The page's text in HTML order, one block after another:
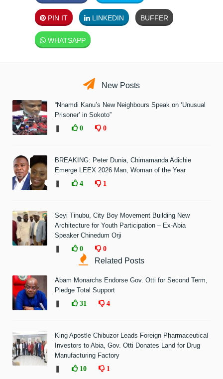
PIN IT LINKEDIN BUFFER
WHATSAPP
New Posts
“Nnamdi Kanu’s New Neighbours Speak on ‘Unusual
Prisoner’ in Sokoto”
0 0
BREAKING: Peter Dunia, Chimamanda Adichie
Emerge LEEX 2026 Man, Woman of the Year
4 1
Seyi Tinubu, City Boy Movement Building New
Architecture for Youth Participation – Ex-Abia
Speaker Chinedum Orji
0 0
Related Posts
Abam Monarchs Endorse Gov. Otti for Second Term,
Pledge Total Support
31 4
King Apostle Chibuzor Leads Foreign Pharmaceutical
Investors to Abia, Gov. Otti Donates Land for Drug
Manufacturing Factory
10 1